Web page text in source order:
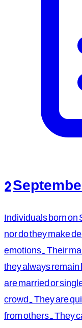
2
Individuals born
nor do they make
emotions. Their
they always
are married or
crowd. They are
from others. They